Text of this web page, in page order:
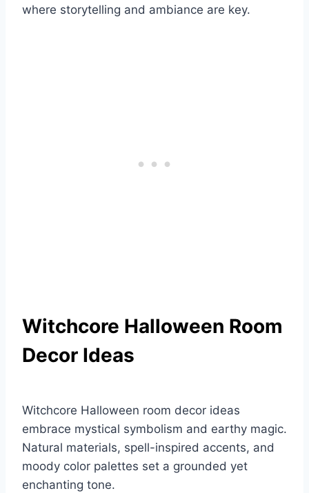
where storytelling and ambiance are key.
Witchcore Halloween Room
Decor Ideas
Witchcore Halloween room decor ideas
embrace mystical symbolism and earthy magic.
Natural materials, spell-inspired accents, and
moody color palettes set a grounded yet
enchanting tone.